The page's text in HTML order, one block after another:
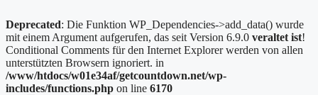
Deprecated: Die Funktion WP_Dependencies->add_data() wurde
mit einem Argument aufgerufen, das seit Version 6.9.0 veraltet ist!
Conditional Comments für den Internet Explorer werden von allen
unterstützten Browsern ignoriert. in
/www/htdocs/w01e34af/getcountdown.net/wp-
includes/functions.php on line 6170